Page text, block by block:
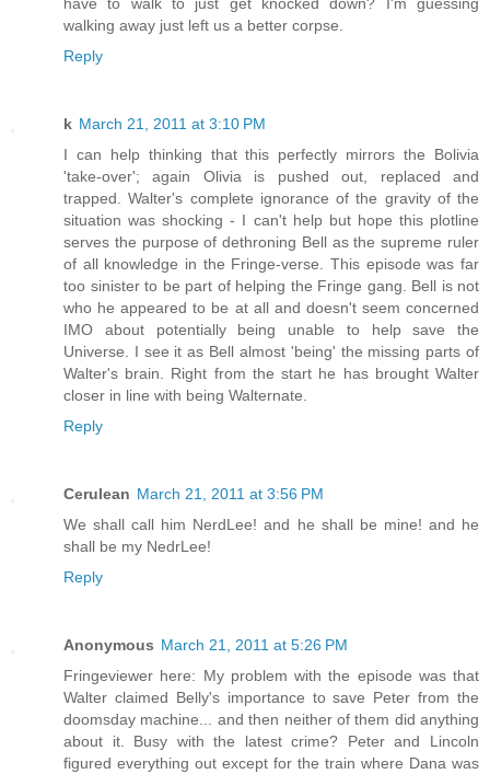
walking away just left us a better corpse.
Reply
k March 21, 2011 at 3:10 PM
I can help thinking that this perfectly mirrors the Bolivia
'take-over'; again Olivia is pushed out, replaced and
trapped. Walter's complete ignorance of the gravity of the
situation was shocking - I can't help but hope this plotline
serves the purpose of dethroning Bell as the supreme ruler
of all knowledge in the Fringe-verse. This episode was far
too sinister to be part of helping the Fringe gang. Bell is not
who he appeared to be at all and doesn't seem concerned
IMO about potentially being unable to help save the
Universe. I see it as Bell almost 'being' the missing parts of
Walter's brain. Right from the start he has brought Walter
closer in line with being Walternate.
Reply
Cerulean March 21, 2011 at 3:56 PM
We shall call him NerdLee! and he shall be mine! and he
shall be my NedrLee!
Reply
Anonymous March 21, 2011 at 5:26 PM
Fringeviewer here: My problem with the episode was that
Walter claimed Belly's importance to save Peter from the
doomsday machine... and then neither of them did anything
about it. Busy with the latest crime? Peter and Lincoln
figured everything out except for the train where Dana was